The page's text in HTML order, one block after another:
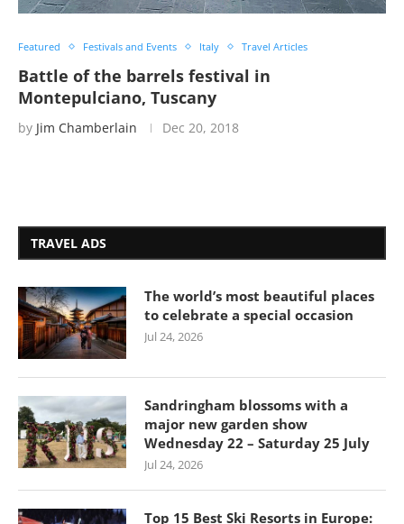
Featured Festivals and Events Italy Travel Articles
Battle of the barrels festival in
Montepulciano, Tuscany
by Jim Chamberlain Dec 20, 2018
TRAVEL ADS
The world’s most beautiful places
to celebrate a special occasion
Jul 24, 2026
Sandringham blossoms with a
major new garden show
Wednesday 22 – Saturday 25 July
Jul 24, 2026
Top 15 Best Ski Resorts in Europe: